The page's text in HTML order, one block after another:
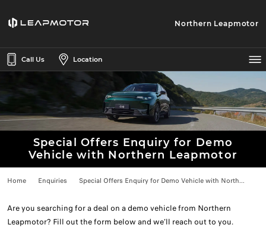
Northern Leapmotor
Call Us Location
Special Offers Enquiry for Demo
Vehicle with Northern Leapmotor
Home Enquiries Special Offers Enquiry for Demo Vehicle with North...
Are you searching for a deal on a demo vehicle from Northern
Leapmotor? Fill out the form below and we’ll reach out to you.